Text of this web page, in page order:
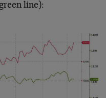
line):